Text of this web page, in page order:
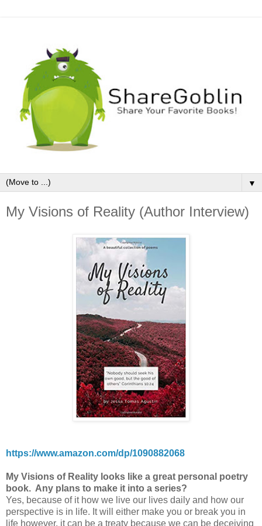
▼
My Visions of Reality (Author Interview)
https://www.amazon.com/dp/1090882068
My Visions of Reality looks like a great personal poetry
book. Any plans to make it into a series?
Yes, because of it how we live our lives daily and how our
perspective is in life. It will either make you or break you in
life however, it can be a treaty because we can be deceiving